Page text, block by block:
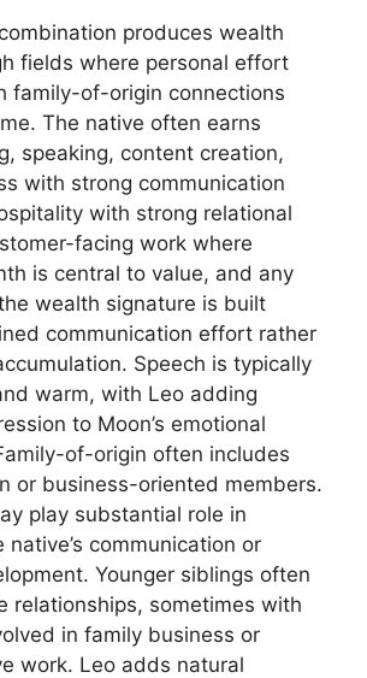
produces wealth
fields where personal effort
family-of-origin connections
The native often earns
speaking, content creation,
with strong communication
with strong relational
facing work where
is central to value, and any
wealth signature is built
communication effort rather
Speech is typically
warm, with Leo adding
to Moon’s emotional
of-origin often includes
or business-oriented members.
play substantial role in
communication or
Younger siblings often
relationships, sometimes with
in family business or
work. Leo adds natural